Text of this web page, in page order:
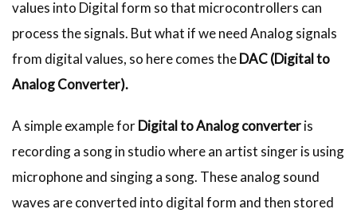
values into Digital form so that microcontrollers can
process the signals. But what if we need Analog signals
from digital values, so here comes theDAC (Digital to
Analog Converter).
A simple example forDigital to Analog converteris
recording a song in studio where an artist singer is using
microphone and singing a song. These analog sound
waves are converted into digital form and then stored